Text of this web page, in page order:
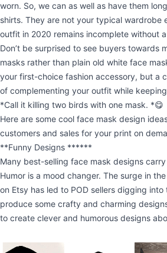
worn. So, we can as well as have them
shirts. They are not your typical wardrobe
outfit in 2020 remains incomplete without
Don’t be surprised to see buyers towards
masks rather than plain old white face
your first-choice fashion accessory, but a
of complementing your outfit while
*Call it killing two birds with one mask. *😋
Here are some cool face mask design
customers and sales for your print on
**Funny Designs ******
Many best-selling face mask designs
Humor is a mood changer. The surge in
on Etsy has led to POD sellers digging
produce some crafty and charming
to create clever and humorous designs